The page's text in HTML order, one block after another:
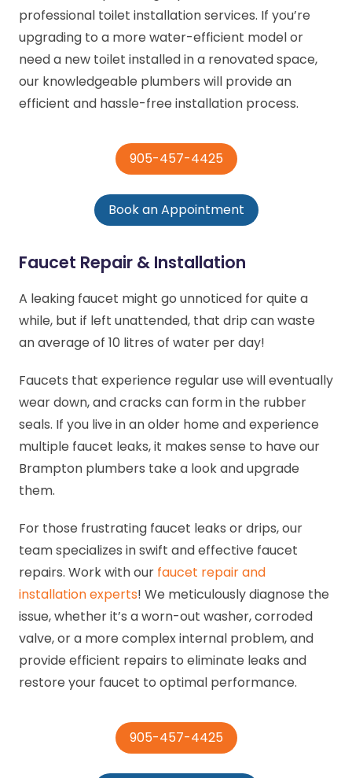
professional toilet installation services. If you’re
upgrading to a more water-efficient model or
need a new toilet installed in a renovated space,
our knowledgeable plumbers will provide an
efficient and hassle-free installation process.
905-457-4425
Book an Appointment
Faucet Repair & Installation
A leaking faucet might go unnoticed for quite a
while, but if left unattended, that drip can waste
an average of 10 litres of water per day!
Faucets that experience regular use will eventually
wear down, and cracks can form in the rubber
seals. If you live in an older home and experience
multiple faucet leaks, it makes sense to have our
Brampton plumbers take a look and upgrade
them.
For those frustrating faucet leaks or drips, our
team specializes in swift and effective faucet
repairs. Work with our faucet repair and
installation experts! We meticulously diagnose the
issue, whether it’s a worn-out washer, corroded
valve, or a more complex internal problem, and
provide efficient repairs to eliminate leaks and
restore your faucet to optimal performance.
905-457-4425